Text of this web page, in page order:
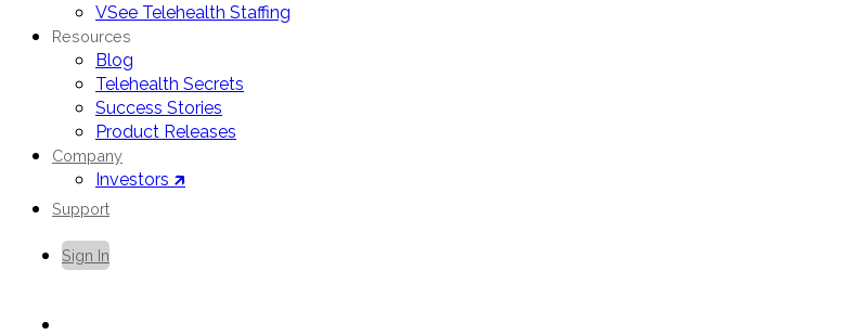
VSee Telehealth Staffing
Resources
Blog
Telehealth Secrets
Success Stories
Product Releases
Company
Investors 🡵
Support
Sign In